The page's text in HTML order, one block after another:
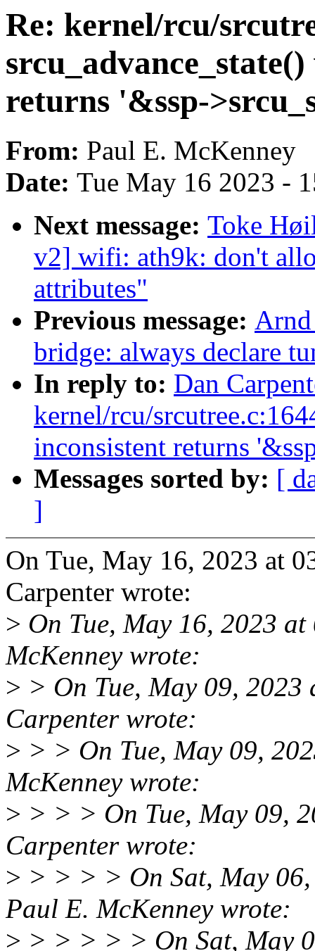
Re: kernel/rcu/
returns '&ssp-
From: Paul E. McKenney
Date: Tue May 16 2023 -
Next message: Toke
v2] wifi: ath9k: don't
attributes"
Previous message:
bridge: always declare
In reply to: Dan
kernel/rcu/
inconsistent returns
Messages sorted by: [
]
On Tue, May 16, 2023 at
Carpenter wrote:
> On Tue, May 16, 2023
McKenney wrote:
> > On Tue, May 09,
Carpenter wrote:
> > > On Tue, May 09,
McKenney wrote:
> > > > On Tue, May 09,
Carpenter wrote:
> > > > > On Sat, May
Paul E. McKenney wrote:
> > > > > > On Sat, May